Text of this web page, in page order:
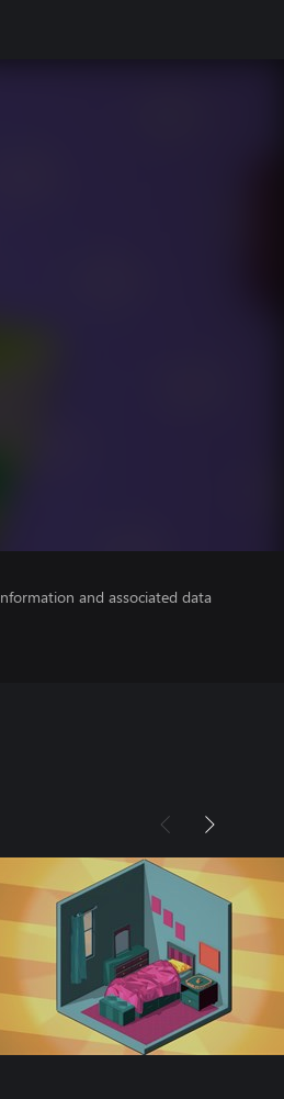
and associated data